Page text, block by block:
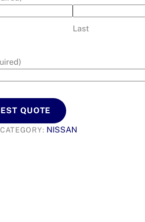
Last
QUOTE
CATEGORY: NISSAN